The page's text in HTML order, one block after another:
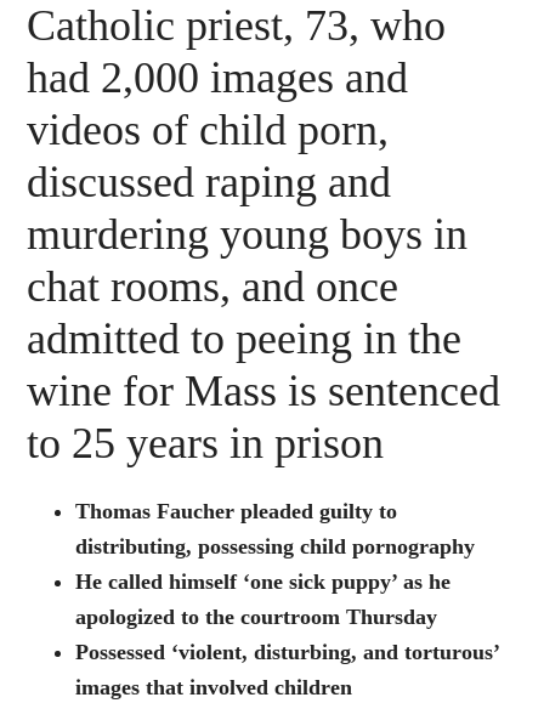
Catholic priest, 73, who
had 2,000 images and
videos of child porn,
discussed raping and
murdering young boys in
chat rooms, and once
admitted to peeing in the
wine for Mass is sentenced
to 25 years in prison
Thomas Faucher pleaded guilty to
distributing, possessing child pornography
He called himself ‘one sick puppy’ as he
apologized to the courtroom Thursday
Possessed ‘violent, disturbing, and torturous’
images that involved children